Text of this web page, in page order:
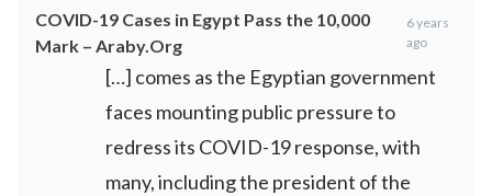
COVID-19 Cases in Egypt Pass the 10,000
Mark – Araby.Org
6 years
ago
[…] comes as the Egyptian government
faces mounting public pressure to
redress its COVID-19 response, with
many, including the president of the